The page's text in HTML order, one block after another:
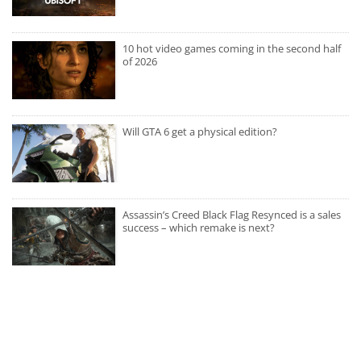
10 hot video games coming in the second half
of 2026
Will GTA 6 get a physical edition?
Assassin’s Creed Black Flag Resynced is a sales
success – which remake is next?